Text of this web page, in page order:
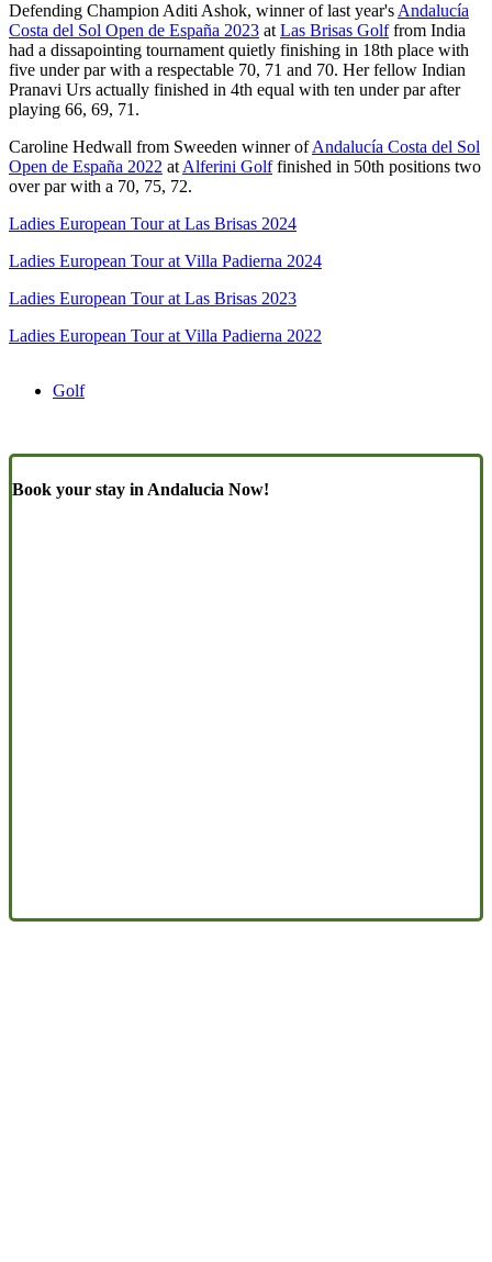
Defending Champion Aditi Ashok, winner of last year's Andalucía
Costa del Sol Open de España 2023 at Las Brisas Golffrom India
had a dissapointing tournament quietly finishing in 18th place with
five under par with a respectable 70, 71 and 70. Her fellow Indian
Pranavi Urs actually finished in 4th equal with ten under par after
playing 66, 69, 71.
Caroline Hedwall from Sweeden winner ofAndalucía Costa del Sol
Open de España 2022 at Alferini Golffinished in 50th positions two
over par with a 70, 75, 72.
Ladies European Tour at Las Brisas 2024
Ladies European Tour at Villa Padierna 2024
Ladies European Tour at Las Brisas 2023
Ladies European Tour at Villa Padierna 2022
Golf
Book your stay in Andalucia Now!